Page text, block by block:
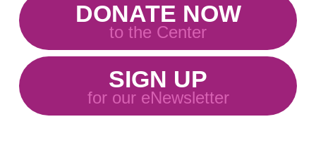
DONATE NOW
to the Center
SIGN UP
for our eNewsletter